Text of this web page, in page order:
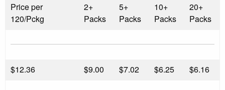
Price per
120/Pckg
2+
Packs
5+
Packs
10+
Packs
20+
Packs
$12.36 $9.00 $7.02 $6.25 $6.16